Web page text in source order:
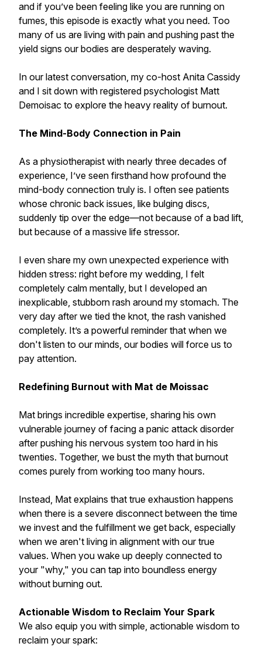
and if you’ve been feeling like you are running on
fumes, this episode is exactly what you need. Too
many of us are living with pain and pushing past the
yield signs our bodies are desperately waving.
In our latest conversation, my co-host Anita Cassidy
and I sit down with registered psychologist Matt
Demoisac to explore the heavy reality of burnout.
The Mind-Body Connection in Pain
As a physiotherapist with nearly three decades of
experience, I’ve seen firsthand how profound the
mind-body connection truly is. I often see patients
whose chronic back issues, like bulging discs,
suddenly tip over the edge—not because of a bad lift,
but because of a massive life stressor.
I even share my own unexpected experience with
hidden stress: right before my wedding, I felt
completely calm mentally, but I developed an
inexplicable, stubborn rash around my stomach. The
very day after we tied the knot, the rash vanished
completely. It’s a powerful reminder that when we
don't listen to our minds, our bodies will force us to
pay attention.
Redefining Burnout with Mat de Moissac
Mat brings incredible expertise, sharing his own
vulnerable journey of facing a panic attack disorder
after pushing his nervous system too hard in his
twenties. Together, we bust the myth that burnout
comes purely from working too many hours.
Instead, Mat explains that true exhaustion happens
when there is a severe disconnect between the time
we invest and the fulfillment we get back, especially
when we aren't living in alignment with our true
values. When you wake up deeply connected to
your "why," you can tap into boundless energy
without burning out.
Actionable Wisdom to Reclaim Your Spark
We also equip you with simple, actionable wisdom to
reclaim your spark: